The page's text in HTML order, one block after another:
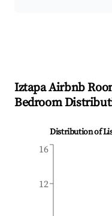
IztapaAirbnb
Bedroom
Distribution of
12
16